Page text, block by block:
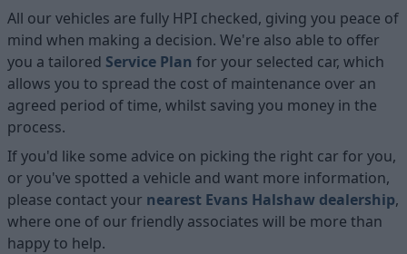
All our vehicles are fully HPI checked, giving you peace of
mind when making a decision. We're also able to offer
you a tailored Service Plan for your selected car, which
allows you to spread the cost of maintenance over an
agreed period of time, whilst saving you money in the
process.
If you'd like some advice on picking the right car for you,
or you've spotted a vehicle and want more information,
please contact your nearest Evans Halshaw dealership,
where one of our friendly associates will be more than
happy to help.